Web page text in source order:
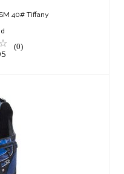
40# Tiffany
(0)